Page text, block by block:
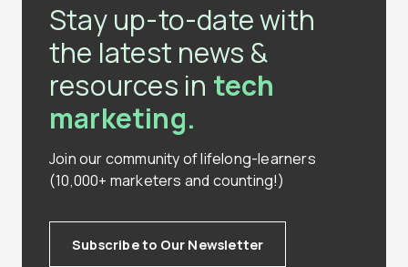
Stay up-to-date with
the latest news &
resources in tech
marketing.
Join our community of lifelong-learners
(10,000+ marketers and counting!)
Subscribe to Our Newsletter